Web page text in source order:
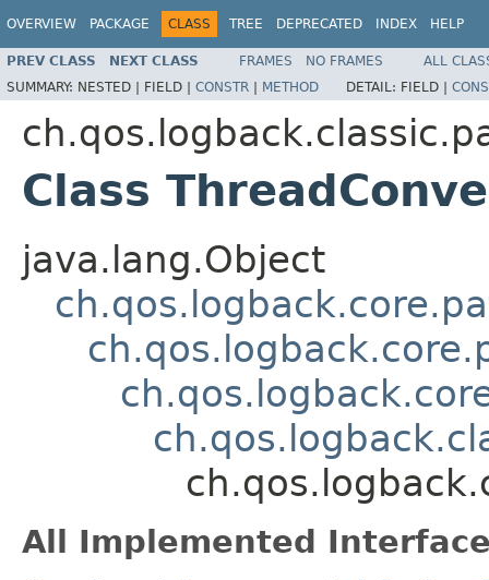
OVERVIEW PACKAGE CLASS TREE DEPRECATED INDEX HELP
PREV CLASS NEXT CLASS FRAMES NO FRAMES
ALL
SUMMARY: NESTED | FIELD | CONSTR | METHOD DETAIL: FIELD |
Class
java.lang.Object
All Implemented